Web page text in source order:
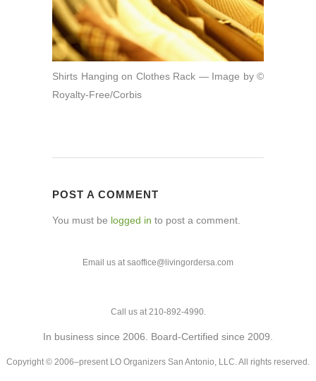
Shirts Hanging on Clothes Rack — Image by ©
Royalty-Free/Corbis
POST A COMMENT
You must be logged in to post a comment.
Email us at saoffice@livingordersa.com
Call us at 210-892-4990.
In business since 2006. Board-Certified since 2009.
Copyright © 2006–present LO Organizers San Antonio, LLC. All rights reserved.